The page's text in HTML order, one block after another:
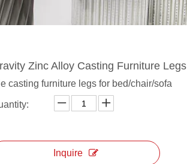
Zinc Alloy Casting Furniture Legs
casting furniture legs for bed/chair/sofa
Inquire